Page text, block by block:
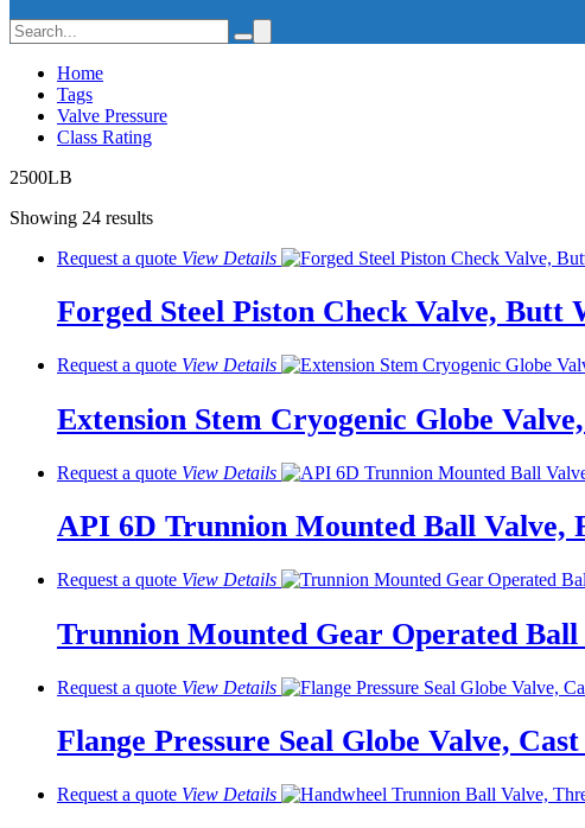
Home
Tags
Valve Pressure
Class Rating
2500LB
Showing 24 results
Request a quote View Details
Forged Steel Piston Check Valve, Butt
Request a quote View Details
Extension Stem Cryogenic Globe
Request a quote View Details
API 6D Trunnion Mounted Ball Valve,
Request a quote View Details
Trunnion Mounted Gear Operated Ball
Request a quote View Details
Flange Pressure Seal Globe Valve, Cast
Request a quote View Details